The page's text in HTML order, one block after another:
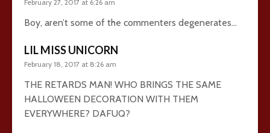
February 27, 2017 at 6:26 am
Boy, aren’t some of the commenters degenerates…
LIL MISS UNICORN
February 18, 2017 at 8:26 am
THE RETARDS MAN! WHO BRINGS THE SAME
HALLOWEEN DECORATION WITH THEM
EVERYWHERE? DAFUQ?